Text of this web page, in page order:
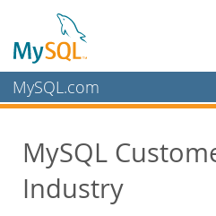
MySQL.com
Services
Partners
MySQL
Industry